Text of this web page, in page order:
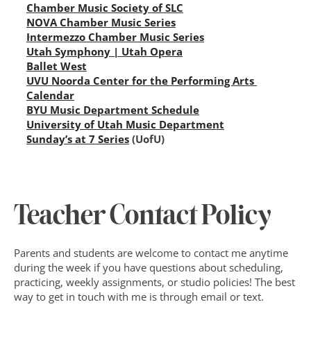
Chamber Music Society of SLC
NOVA Chamber Music Series
Intermezzo Chamber Music Series
Utah Symphony | Utah Opera
Ballet West
UVU Noorda Center for the Performing Arts
Calendar
BYU Music Department Schedule
University of Utah Music Department
Sunday’s at 7 Series (UofU)
Teacher Contact Policy
Parents and students are welcome to contact me anytime
during the week if you have questions about scheduling,
practicing, weekly assignments, or studio policies! The best
way to get in touch with me is through email or text.